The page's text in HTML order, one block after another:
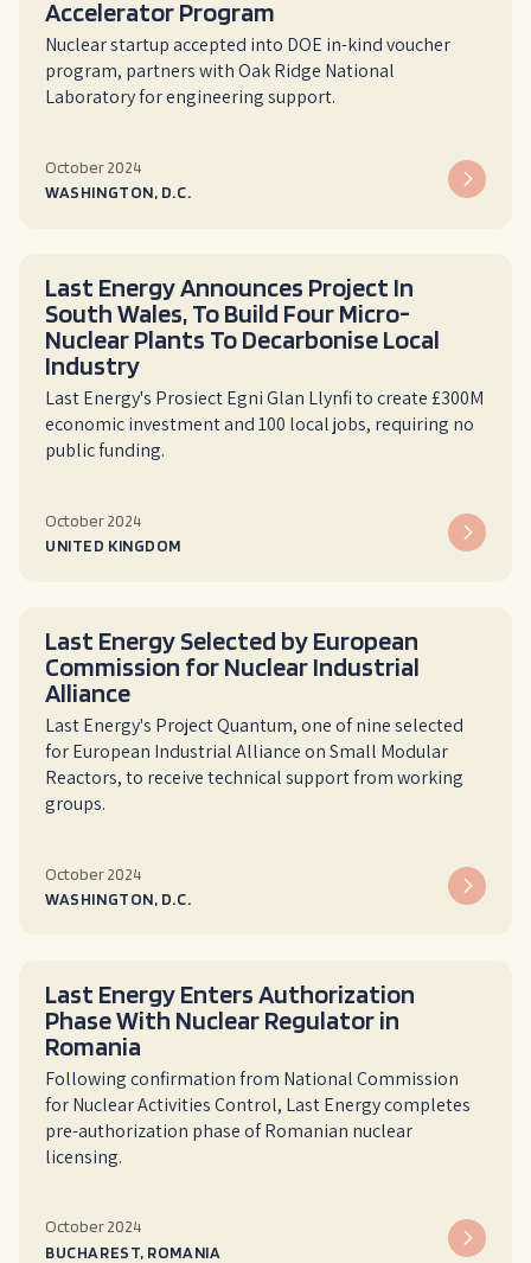
Accelerator Program
Nuclear startup accepted into DOE in-kind voucher
program, partners with Oak Ridge National
Laboratory for engineering support.
October 2024
WASHINGTON, D.C.
Last Energy Announces Project In
South Wales, To Build Four Micro-
Nuclear Plants To Decarbonise Local
Industry
L‍ast Energy's Prosiect Egni Glan Llynfi to create £300M
economic investment and 100 local jobs, requiring no
public funding.
October 2024
UNITED KINGDOM
Last Energy Selected by European
Commission for Nuclear Industrial
Alliance
Last Energy's Project Quantum, one of nine selected
for European Industrial Alliance on Small Modular
Reactors, to receive technical support from working
groups.
October 2024
WASHINGTON, D.C.
Last Energy Enters Authorization
Phase With Nuclear Regulator in
Romania
Following confirmation from National Commission
for Nuclear Activities Control, Last Energy completes
pre-authorization phase of Romanian nuclear
licensing.
October 2024
BUCHAREST, ROMANIA